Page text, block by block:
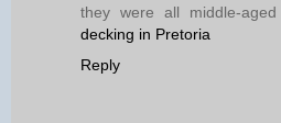
they were all middle-
decking in Pretoria
Reply